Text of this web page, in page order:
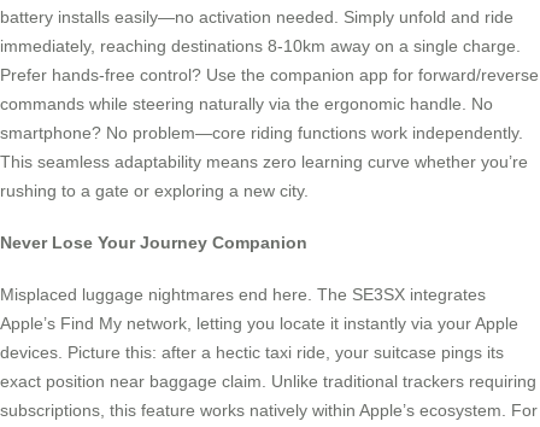
battery installs easily—no activation needed. Simply unfold and ride
immediately, reaching destinations 8-10km away on a single charge.
Prefer hands-free control? Use the companion app for forward/reverse
commands while steering naturally via the ergonomic handle. No
smartphone? No problem—core riding functions work independently.
This seamless adaptability means zero learning curve whether you’re
rushing to a gate or exploring a new city.
Never Lose Your Journey Companion
Misplaced luggage nightmares end here. The SE3SX integrates
Apple’s Find My network, letting you locate it instantly via your Apple
devices. Picture this: after a hectic taxi ride, your suitcase pings its
exact position near baggage claim. Unlike traditional trackers requiring
subscriptions, this feature works natively within Apple’s ecosystem. For